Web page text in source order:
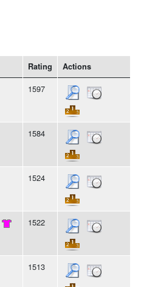
Rating Actions
1597
1584
1524
1522
1513